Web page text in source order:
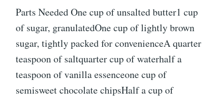
Parts Needed One cup of unsalted butter1 cup
of sugar, granulatedOne cup of lightly brown
sugar, tightly packed for convenienceA quarter
teaspoon of saltquarter cup of waterhalf a
teaspoon of vanilla essenceone cup of
semisweet chocolate chipsHalf a cup of